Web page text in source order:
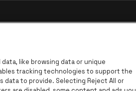
like browsing data or unique
tracking technologies to support the
data to provide. Selecting Reject All or